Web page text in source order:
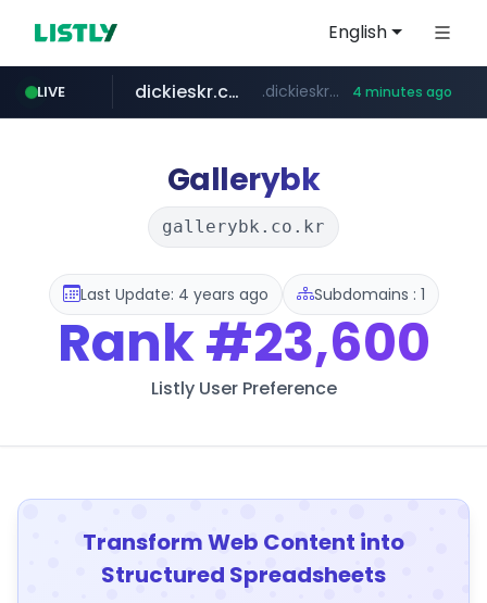
English
LIVE
kataauction.com .kataauction.com/****************/*****...
dickieskr.com .dickieskr.com/*******/*****... 4 minutes ago
cwsplatform.com ***********.***.****.****.cwsplatform.com/*********/*****...
lotteimall.com www.lotteimall.com/****/*****...
tradingview.com **.tradingview.com/********/*****...
Gallerybk
gallerybk.co.kr
Last Update: 4 years ago Subdomains : 1
Rank#23,600
Listly User Preference
Transform Web Content into
Structured Spreadsheets